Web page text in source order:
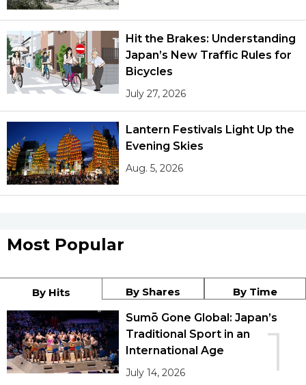
Hit the Brakes: Understanding
Japan’s New Traffic Rules for
Bicycles
July 27, 2026
Lantern Festivals Light Up the
Evening Skies
Aug. 5, 2026
Most Popular
By Hits By Shares By Time
1
Sumō Gone Global: Japan’s
Traditional Sport in an
International Age
July 14, 2026